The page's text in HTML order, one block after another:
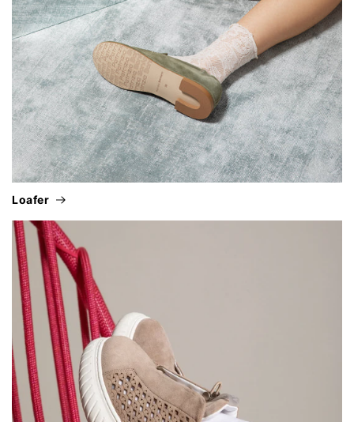
loafer